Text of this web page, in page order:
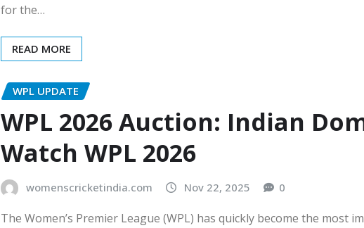
for the…
READ MORE
WPL UPDATE
WPL 2026 Auction: Indian
Watch WPL 2026
womenscricketindia.com Nov 22, 2025 0
The Women’s Premier League (WPL) has quickly become the most